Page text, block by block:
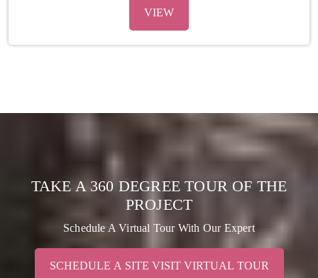
VIEW
TAKE A 360 DEGREE TOUR OF THE
PROJECT
Schedule A Virtual Tour With Our Expert
SCHEDULE A SITE VISIT VIRTUAL TOUR